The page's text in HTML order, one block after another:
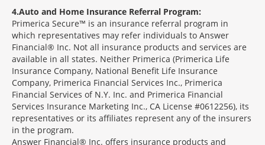
4 Auto and Home Insurance Referral Program:
Primerica Secure™ is an insurance referral program in
which representatives may refer individuals to Answer
Financial® Inc. Not all insurance products and services are
available in all states. Neither Primerica (Primerica Life
Insurance Company, National Benefit Life Insurance
Company, Primerica Financial Services Inc., Primerica
Financial Services of N.Y. Inc. and Primerica Financial
Services Insurance Marketing Inc., CA License #0612256), its
representatives or its affiliates represent any of the insurers
in the program.
Answer Financial® Inc. offers insurance products and